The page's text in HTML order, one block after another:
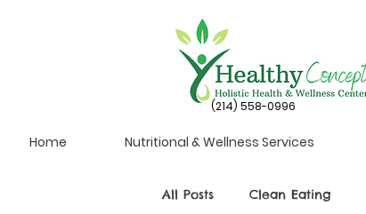
(214) 558-0996
Home Nutritional & Wellness Services
All Posts Clean Eating